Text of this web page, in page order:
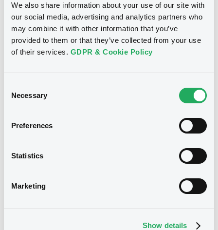
We also share information about your use of our site with
our social media, advertising and analytics partners who
may combine it with other information that you’ve
provided to them or that they’ve collected from your use
of their services. GDPR & Cookie Policy
Selection
Necessary
Preferences
Statistics
Marketing
Show details
B